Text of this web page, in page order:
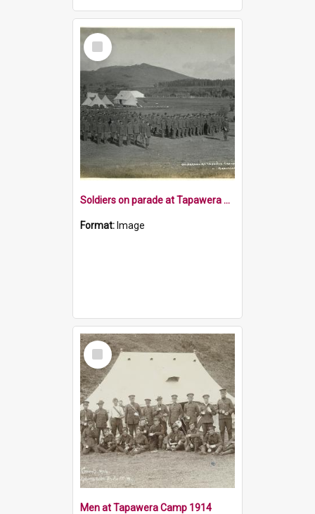
Select
Item
Soldiers on parade at Tapawera Casual Camp 1915
Format: Image
Select
Item
Men at Tapawera Camp 1914